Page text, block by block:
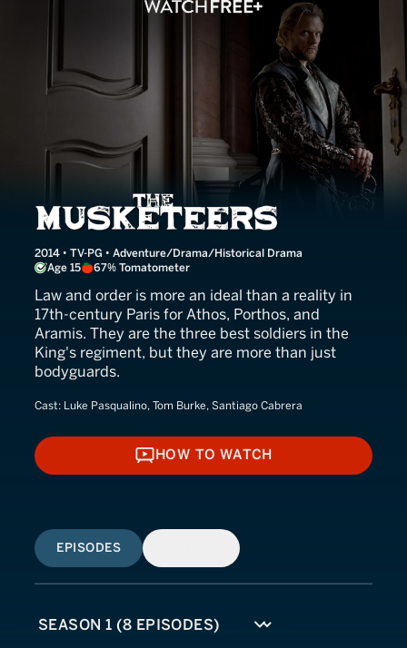
The Musketeers
2014 • TV-PG • Adventure/Drama/Historical Drama
Age 15
67% Tomatometer
Law and order is more an ideal than a reality in
17th-century Paris for Athos, Porthos, and
Aramis. They are the three best soldiers in the
King's regiment, but they are more than just
bodyguards.
Cast: Luke Pasqualino, Tom Burke, Santiago Cabrera
HOW TO WATCH
HOW TO WATCH
EPISODES